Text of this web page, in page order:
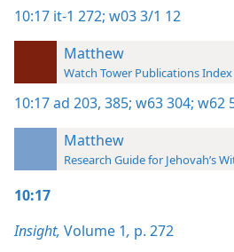
10:17 it-1 272; w03 3/1 12
Matthew
Watch Tower Publications Index
10:17ad 203, 385; w63 304; w62
Matthew
Research Guide for Jehovah’s
10:17
Insight, Volume 1, p. 272